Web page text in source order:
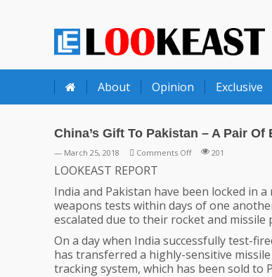
LOOKEAST
About Opinion Exclusive
China’s Gift To Pakistan – A Pair Of
— March 25, 2018 Comments Offon
To
Pakistan
–
Of
201
LOOKEAST REPORT
India and Pakistan have been locked in
weapons tests within days of one
escalated due to their rocket and missile
On a day when India successfully test-
has transferred a highly-sensitive
tracking system, which has been sold to